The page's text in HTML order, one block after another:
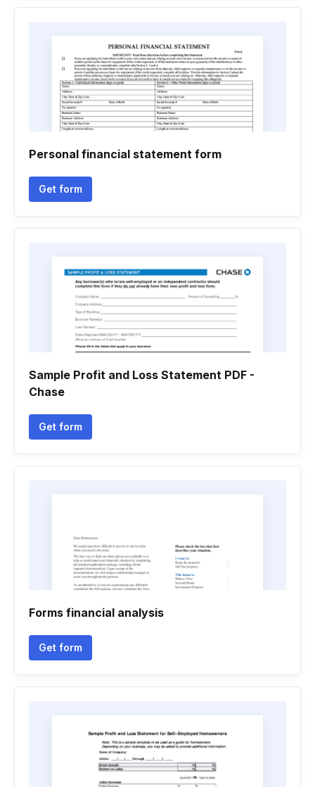
Personal financial statement form
Get form
Sample Profit and Loss Statement PDF -
Chase
Get form
Forms financial analysis
Get form